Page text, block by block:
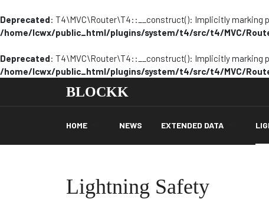
Deprecated: T4\MVC\Router\T4::__construct(): Implicitly marking
/home/lcwx/public_html/plugins/system/t4/src/t4/MVC/
Deprecated: T4\MVC\Router\T4::__construct(): Implicitly marking
/home/lcwx/public_html/plugins/system/t4/src/t4/MVC/
BLOCKK
HOME NEWS EXTENDED DATA
Lightning Safety